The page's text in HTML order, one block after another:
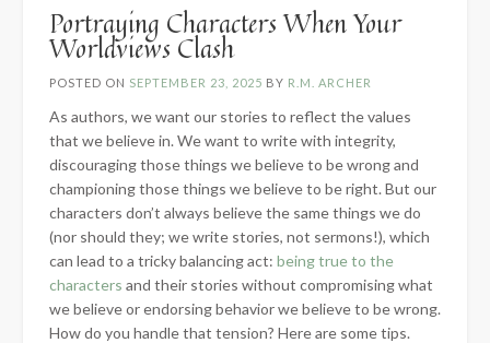
Portraying Characters When Your
Worldviews Clash
POSTED ON SEPTEMBER 23, 2025 BY R.M. ARCHER
As authors, we want our stories to reflect the values
that we believe in. We want to write with integrity,
discouraging those things we believe to be wrong and
championing those things we believe to be right. But our
characters don’t always believe the same things we do
(nor should they; we write stories, not sermons!), which
can lead to a tricky balancing act: being true to the
characters and their stories without compromising what
we believe or endorsing behavior we believe to be wrong.
How do you handle that tension? Here are some tips.